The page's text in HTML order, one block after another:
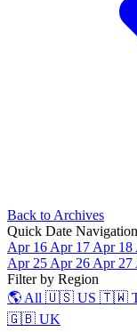
Back to Archives
Quick Date Navigation
Apr 16 Apr 17 Apr 18
Apr 25 Apr 26 Apr 27
Filter by Region
🌎 All 🇺🇸 US 🇹🇼
🇬🇧 UK